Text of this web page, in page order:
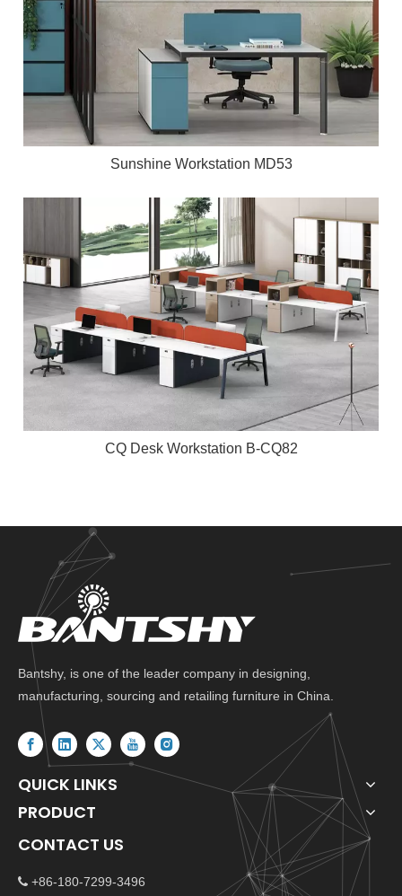
Sunshine Workstation MD53
CQ Desk Workstation B-CQ82
Bantshy, is one of the leader company in designing,
manufacturing, sourcing and retailing furniture in China.
QUICK LINKS
PRODUCT
CONTACT US
 +86-180-7299-3496